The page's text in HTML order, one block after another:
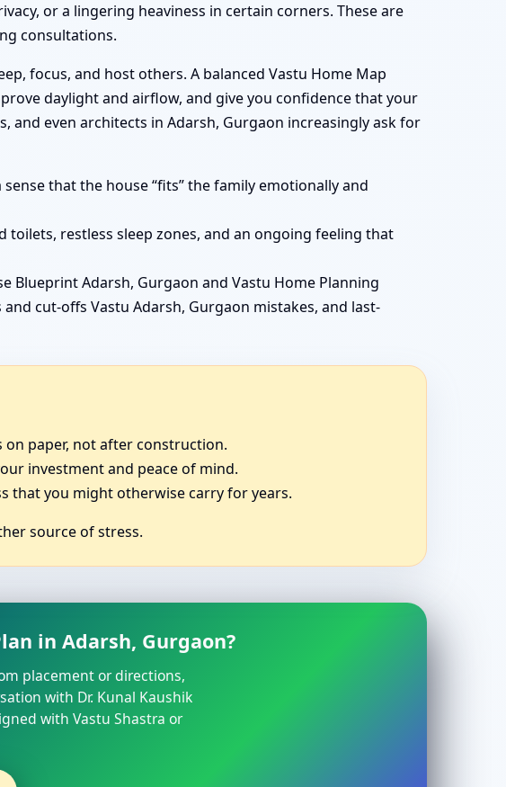
or a lingering heaviness in certain corners. These are
consultations.
focus, and host others. A balanced Vastu Home Map
daylight and airflow, and give you confidence that your
and even architects in Adarsh, Gurgaon increasingly ask for
that the house “fits” the family emotionally and
toilets, restless sleep zones, and an ongoing feeling that
Blueprint Adarsh, Gurgaon and Vastu Home Planning
cut-offs Vastu Adarsh, Gurgaon mistakes, and last-
on paper, not after construction.
investment and peace of mind.
that you might otherwise carry for years.
source of stress.
in Adarsh, Gurgaon?
placement or directions,
with Dr. Kunal Kaushik
with Vastu Shastra or